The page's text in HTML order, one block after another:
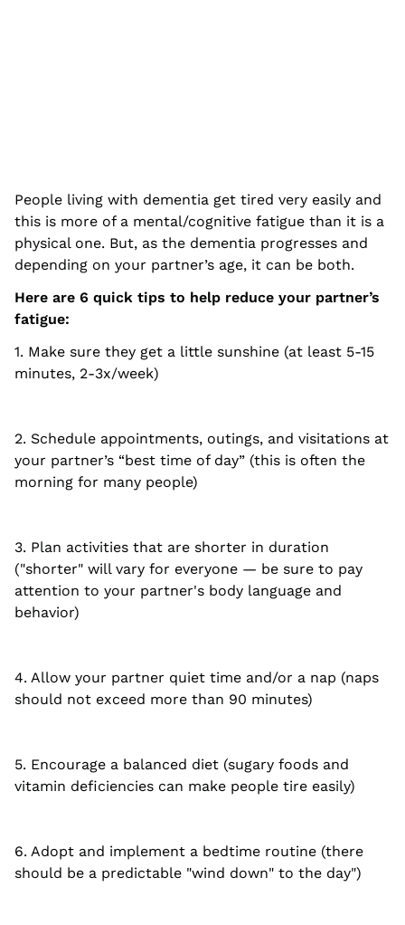
People living with dementia get tired very easily and
this is more of a mental/cognitive fatigue than it is a
physical one. But, as the dementia progresses and
depending on your partner’s age, it can be both.
Here are 6 quick tips to help reduce your partner’s
fatigue:
1. Make sure they get a little sunshine (at least 5-15
minutes, 2-3x/week)
2. Schedule appointments, outings, and visitations at
your partner’s “best time of day” (this is often the
morning for many people)
3. Plan activities that are shorter in duration
("shorter" will vary for everyone — be sure to pay
attention to your partner's body language and
behavior)
4. Allow your partner quiet time and/or a nap (naps
should not exceed more than 90 minutes)
5. Encourage a balanced diet (sugary foods and
vitamin deficiencies can make people tire easily)
6. Adopt and implement a bedtime routine (there
should be a predictable "wind down" to the day")